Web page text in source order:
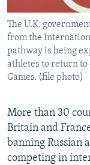
CONTACT US
Subscribe
FOLLOW US
All RFE/RL
The U.K.
from the
pathway is being
athletes to return
Games. (file photo)
More than 30
Britain and
banning Russian
competing in